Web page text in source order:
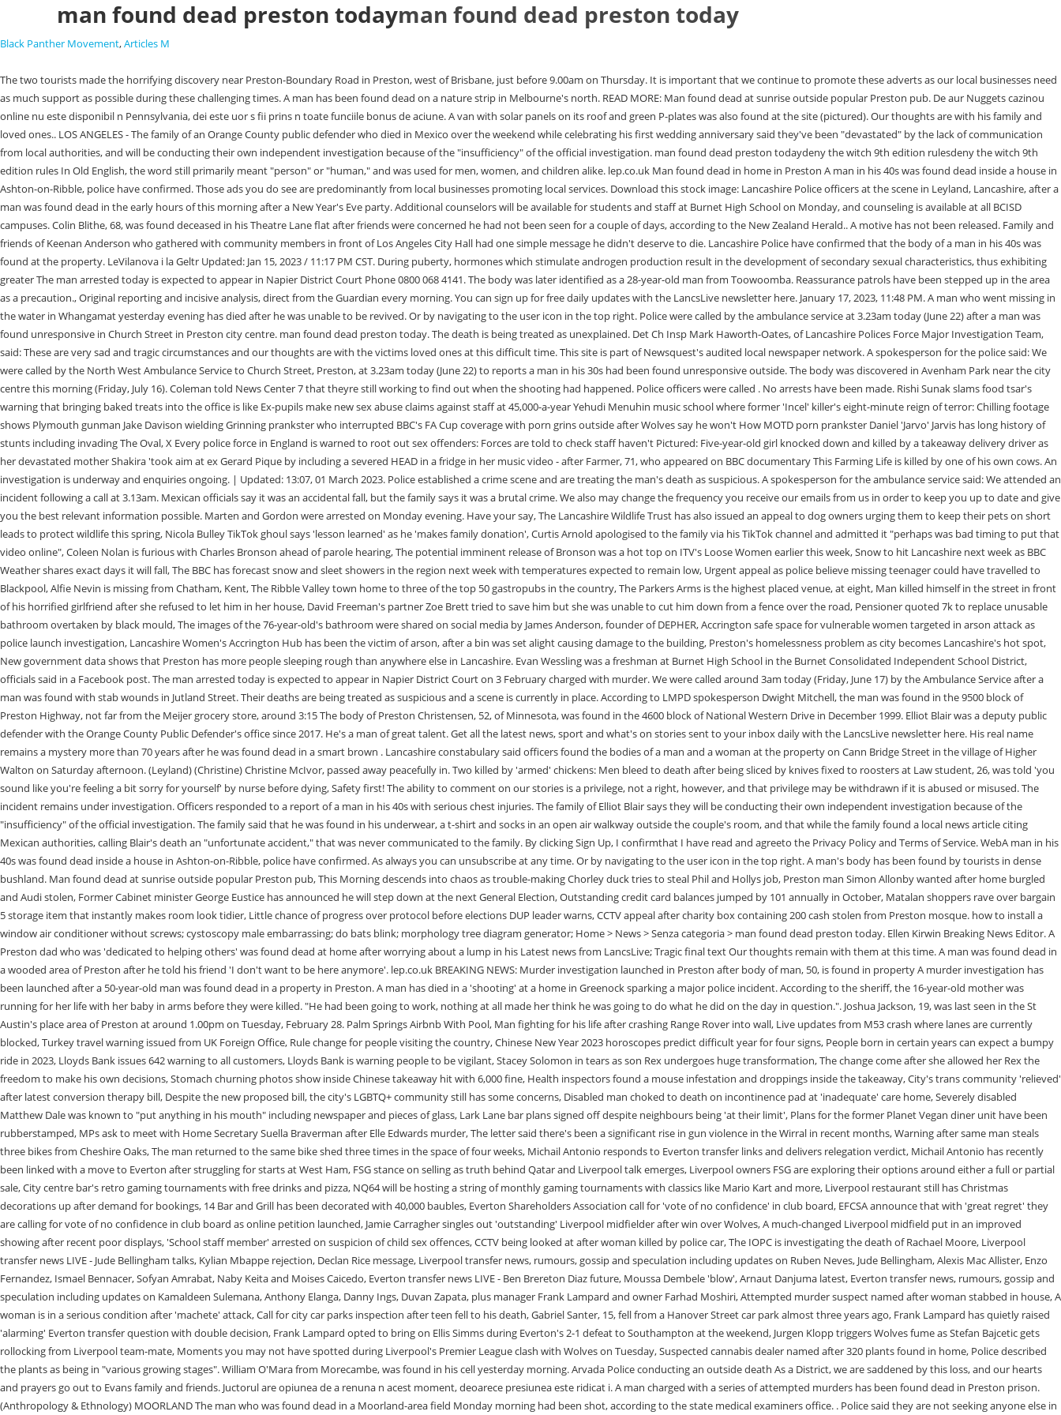
man found dead preston todayman found dead preston today
Black Panther Movement,Articles M
The two tourists made the horrifying discovery near Preston-Boundary Road in Preston, west of Brisbane, just before 9.00am on Thursday. It is important that we continue to promote these adverts as our local businesses need as much support as possible during these challenging times. A man has been found dead on a nature strip in Melbourne's north. READ MORE: Man found dead at sunrise outside popular Preston pub. De aur Nuggets cazinou online nu este disponibil n Pennsylvania, dei este uor s fii prins n toate funciile bonus de aciune. A van with solar panels on its roof and green P-plates was also found at the site (pictured). Our thoughts are with his family and loved ones.. LOS ANGELES - The family of an Orange County public defender who died in Mexico over the weekend while celebrating his first wedding anniversary said they've been "devastated" by the lack of communication from local authorities, and will be conducting their own independent investigation because of the "insufficiency" of the official investigation. man found dead preston todaydeny the witch 9th edition rulesdeny the witch 9th edition rules In Old English, the word still primarily meant "person" or "human," and was used for men, women, and children alike. lep.co.uk Man found dead in home in Preston A man in his 40s was found dead inside a house in Ashton-on-Ribble, police have confirmed. Those ads you do see are predominantly from local businesses promoting local services. Download this stock image: Lancashire Police officers at the scene in Leyland, Lancashire, after a man was found dead in the early hours of this morning after a New Year's Eve party. Additional counselors will be available for students and staff at Burnet High School on Monday, and counseling is available at all BCISD campuses. Colin Blithe, 68, was found deceased in his Theatre Lane flat after friends were concerned he had not been seen for a couple of days, according to the New Zealand Herald.. A motive has not been released. Family and friends of Keenan Anderson who gathered with community members in front of Los Angeles City Hall had one simple message he didn't deserve to die. Lancashire Police have confirmed that the body of a man in his 40s was found at the property. LeVilanova i la Geltr Updated: Jan 15, 2023 / 11:17 PM CST. During puberty, hormones which stimulate androgen production result in the development of secondary sexual characteristics, thus exhibiting greater The man arrested today is expected to appear in Napier District Court Phone 0800 068 4141. The body was later identified as a 28-year-old man from Toowoomba. Reassurance patrols have been stepped up in the area as a precaution., Original reporting and incisive analysis, direct from the Guardian every morning. You can sign up for free daily updates with the LancsLive newsletter here. January 17, 2023, 11:48 PM. A man who went missing in the water in Whangamat yesterday evening has died after he was unable to be revived. Or by navigating to the user icon in the top right. Police were called by the ambulance service at 3.23am today (June 22) after a man was found unresponsive in Church Street in Preston city centre. man found dead preston today. The death is being treated as unexplained. Det Ch Insp Mark Haworth-Oates, of Lancashire Polices Force Major Investigation Team, said: These are very sad and tragic circumstances and our thoughts are with the victims loved ones at this difficult time. This site is part of Newsquest's audited local newspaper network. A spokesperson for the police said: We were called by the North West Ambulance Service to Church Street, Preston, at 3.23am today (June 22) to reports a man in his 30s had been found unresponsive outside. The body was discovered in Avenham Park near the city centre this morning (Friday, July 16). Coleman told News Center 7 that theyre still working to find out when the shooting had happened. Police officers were called . No arrests have been made. Rishi Sunak slams food tsar's warning that bringing baked treats into the office is like Ex-pupils make new sex abuse claims against staff at 45,000-a-year Yehudi Menuhin music school where former 'Incel' killer's eight-minute reign of terror: Chilling footage shows Plymouth gunman Jake Davison wielding Grinning prankster who interrupted BBC's FA Cup coverage with porn grins outside after Wolves say he won't How MOTD porn prankster Daniel 'Jarvo' Jarvis has long history of stunts including invading The Oval, X Every police force in England is warned to root out sex offenders: Forces are told to check staff haven't Pictured: Five-year-old girl knocked down and killed by a takeaway delivery driver as her devastated mother Shakira 'took aim at ex Gerard Pique by including a severed HEAD in a fridge in her music video - after Farmer, 71, who appeared on BBC documentary This Farming Life is killed by one of his own cows. An investigation is underway and enquiries ongoing. | Updated: 13:07, 01 March 2023. Police established a crime scene and are treating the man's death as suspicious. A spokesperson for the ambulance service said: We attended an incident following a call at 3.13am. Mexican officials say it was an accidental fall, but the family says it was a brutal crime. We also may change the frequency you receive our emails from us in order to keep you up to date and give you the best relevant information possible. Marten and Gordon were arrested on Monday evening. Have your say, The Lancashire Wildlife Trust has also issued an appeal to dog owners urging them to keep their pets on short leads to protect wildlife this spring, Nicola Bulley TikTok ghoul says 'lesson learned' as he 'makes family donation', Curtis Arnold apologised to the family via his TikTok channel and admitted it "perhaps was bad timing to put that video online", Coleen Nolan is furious with Charles Bronson ahead of parole hearing, The potential imminent release of Bronson was a hot top on ITV's Loose Women earlier this week, Snow to hit Lancashire next week as BBC Weather shares exact days it will fall, The BBC has forecast snow and sleet showers in the region next week with temperatures expected to remain low, Urgent appeal as police believe missing teenager could have travelled to Blackpool, Alfie Nevin is missing from Chatham, Kent, The Ribble Valley town home to three of the top 50 gastropubs in the country, The Parkers Arms is the highest placed venue, at eight, Man killed himself in the street in front of his horrified girlfriend after she refused to let him in her house, David Freeman's partner Zoe Brett tried to save him but she was unable to cut him down from a fence over the road, Pensioner quoted 7k to replace unusable bathroom overtaken by black mould, The images of the 76-year-old's bathroom were shared on social media by James Anderson, founder of DEPHER, Accrington safe space for vulnerable women targeted in arson attack as police launch investigation, Lancashire Women's Accrington Hub has been the victim of arson, after a bin was set alight causing damage to the building, Preston's homelessness problem as city becomes Lancashire's hot spot, New government data shows that Preston has more people sleeping rough than anywhere else in Lancashire. Evan Wessling was a freshman at Burnet High School in the Burnet Consolidated Independent School District, officials said in a Facebook post. The man arrested today is expected to appear in Napier District Court on 3 February charged with murder. We were called around 3am today (Friday, June 17) by the Ambulance Service after a man was found with stab wounds in Jutland Street. Their deaths are being treated as suspicious and a scene is currently in place. According to LMPD spokesperson Dwight Mitchell, the man was found in the 9500 block of Preston Highway, not far from the Meijer grocery store, around 3:15 The body of Preston Christensen, 52, of Minnesota, was found in the 4600 block of National Western Drive in December 1999. Elliot Blair was a deputy public defender with the Orange County Public Defender's office since 2017. He's a man of great talent. Get all the latest news, sport and what's on stories sent to your inbox daily with the LancsLive newsletter here. His real name remains a mystery more than 70 years after he was found dead in a smart brown . Lancashire constabulary said officers found the bodies of a man and a woman at the property on Cann Bridge Street in the village of Higher Walton on Saturday afternoon. (Leyland) (Christine) Christine McIvor, passed away peacefully in. Two killed by 'armed' chickens: Men bleed to death after being sliced by knives fixed to roosters at Law student, 26, was told 'you sound like you're feeling a bit sorry for yourself' by nurse before dying, Safety first! The ability to comment on our stories is a privilege, not a right, however, and that privilege may be withdrawn if it is abused or misused. The incident remains under investigation. Officers responded to a report of a man in his 40s with serious chest injuries. The family of Elliot Blair says they will be conducting their own independent investigation because of the "insufficiency" of the official investigation. The family said that he was found in his underwear, a t-shirt and socks in an open air walkway outside the couple's room, and that while the family found a local news article citing Mexican authorities, calling Blair's death an "unfortunate accident," that was never communicated to the family. By clicking Sign Up, I confirmthat I have read and agreeto the Privacy Policy and Terms of Service. WebA man in his 40s was found dead inside a house in Ashton-on-Ribble, police have confirmed. As always you can unsubscribe at any time. Or by navigating to the user icon in the top right. A man's body has been found by tourists in dense bushland. Man found dead at sunrise outside popular Preston pub, This Morning descends into chaos as trouble-making Chorley